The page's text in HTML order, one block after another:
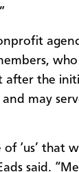
after the
may
of ‘us’ that
said.